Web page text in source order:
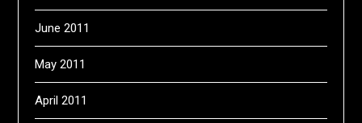
June 2011
May 2011
April 2011